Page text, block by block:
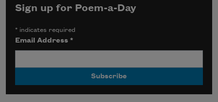
Sign up for Poem-a-Day
* indicates required
Email Address*